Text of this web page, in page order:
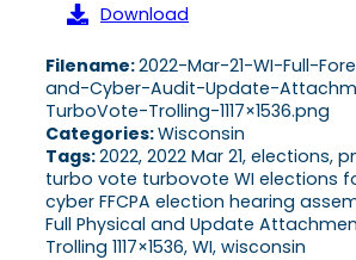
Download
Filename:2022-Mar-21-WI-Full-
and-Cyber-Audit-Update-
TurboVote-Trolling-1117×1536.png
Categories:Wisconsin
Tags:2022, 2022 Mar 21, elections,
turbo vote turbovote WI elections
cyber FFCPA election hearing
Full Physical and Update
Trolling 1117×1536, WI, wisconsin